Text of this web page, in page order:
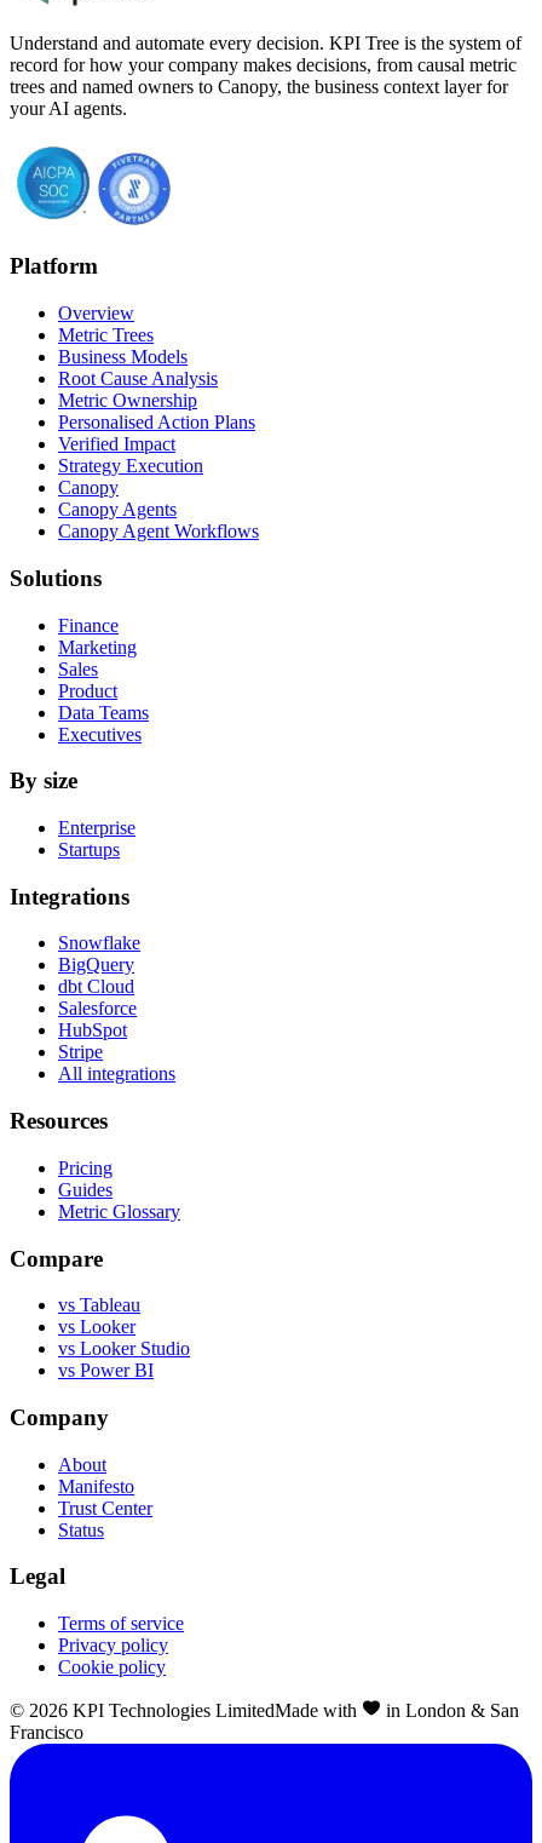
Understand and automate every decision. KPI Tree is the system of
record for how your company makes decisions, from causal metric
trees and named owners to Canopy, the business context layer for
your AI agents.
Platform
Overview
Metric Trees
Business Models
Root Cause Analysis
Metric Ownership
Personalised Action Plans
Verified Impact
Strategy Execution
Canopy
Canopy Agents
Canopy Agent Workflows
Solutions
Finance
Marketing
Sales
Product
Data Teams
Executives
By size
Enterprise
Startups
Integrations
Snowflake
BigQuery
dbt Cloud
Salesforce
HubSpot
Stripe
All integrations
Resources
Pricing
Guides
Metric Glossary
Compare
vs Tableau
vs Looker
vs Looker Studio
vs Power BI
Company
About
Manifesto
Trust Center
Status
Legal
Terms of service
Privacy policy
Cookie policy
© 2026 KPI Technologies LimitedMade with
in London & San
Francisco